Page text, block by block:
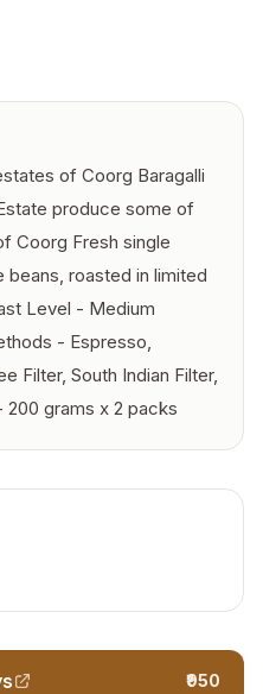
of Coorg Baragalli
produce some of
Coorg Fresh single
roasted in limited
Level - Medium
- Espresso,
Filter, South Indian Filter,
200 grams x 2 packs
₹950